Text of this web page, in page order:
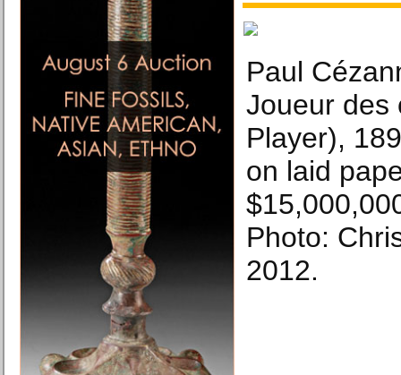
Paul
Joueur des
Player),
on laid
Photo:
2012.